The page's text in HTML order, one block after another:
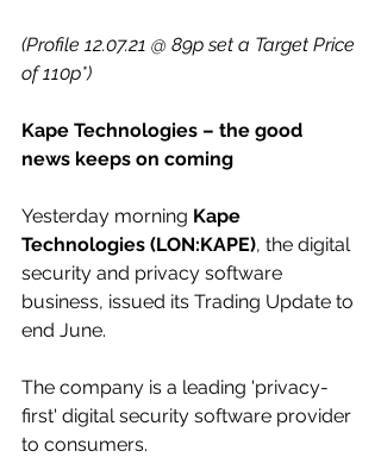
(Profile 12.07.21 @ 89p set a Target Price
of 110p*)
Kape Technologies – the good
news keeps on coming
Yesterday morning Kape
Technologies (LON:KAPE), the digital
security and privacy software
business, issued its Trading Update to
end June.
The company is a leading 'privacy-
first' digital security software provider
to consumers.